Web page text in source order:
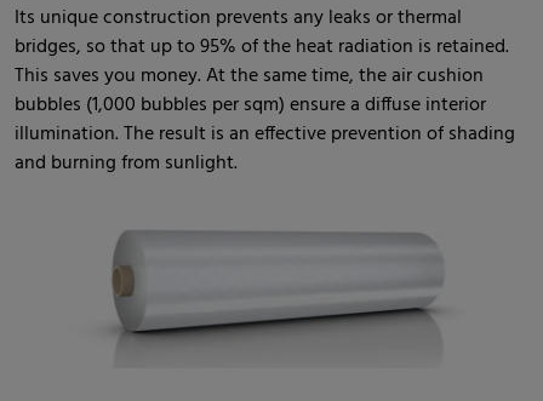
Its unique construction prevents any leaks or thermal
bridges, so that up to 95% of the heat radiation is retained.
This saves you money. At the same time, the air cushion
bubbles (1,000 bubbles per sqm) ensure a diffuse interior
illumination. The result is an effective prevention of shading
and burning from sunlight.